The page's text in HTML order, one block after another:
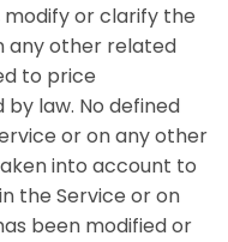
or clarify the
any other related
to price
law. No defined
or on any other
into account to
the Service or on
been modified or